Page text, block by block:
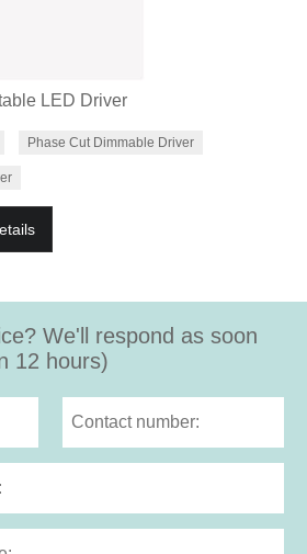
LED Driver
Phase Cut Dimmable Driver
We'll respond as soon
12 hours)